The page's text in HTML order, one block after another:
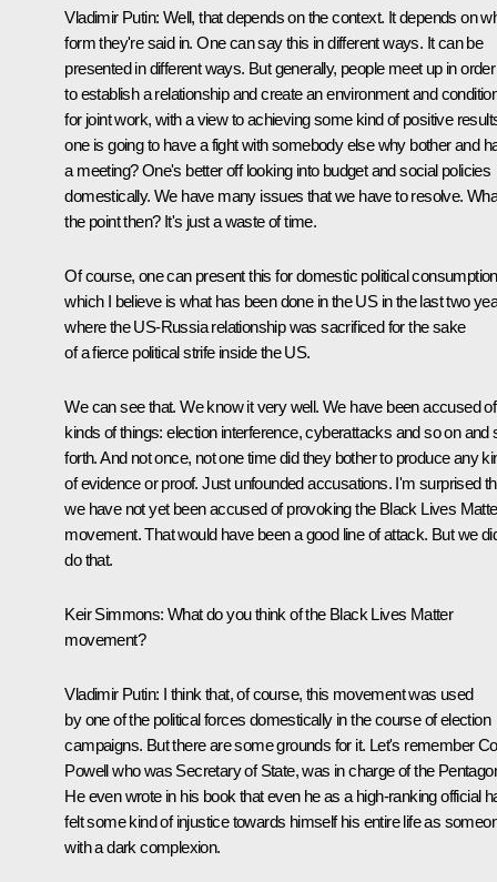
Vladimir Putin: Well, that depends on the context. It depends on
form they're said in. One can say this in different ways. It can be
presented in different ways. But generally, people meet up in order
to establish a relationship and create an environment and
for joint work, with a view to achieving some kind of positive
one is going to have a fight with somebody else why bother and
a meeting? One's better off looking into budget and social policies
domestically. We have many issues that we have to resolve.
the point then? It's just a waste of time.
Of course, one can present this for domestic political
which I believe is what has been done in the US in the last two
where the US-Russia relationship was sacrificed for the sake
of a fierce political strife inside the US.
We can see that. We know it very well. We have been accused
kinds of things: election interference, cyberattacks and so on and
forth. And not once, not one time did they bother to produce any
of evidence or proof. Just unfounded accusations. I'm surprised
we have not yet been accused of provoking the Black Lives
movement. That would have been a good line of attack. But we
do that.
Keir Simmons: What do you think of the Black Lives Matter
movement?
Vladimir Putin: I think that, of course, this movement was used
by one of the political forces domestically in the course of election
campaigns. But there are some grounds for it. Let's remember
Powell who was Secretary of State, was in charge of the
He even wrote in his book that even he as a high-ranking official
felt some kind of injustice towards himself his entire life as
with a dark complexion.